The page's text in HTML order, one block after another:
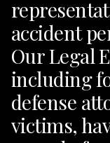
accident
Our Legal
including
defense
victims,